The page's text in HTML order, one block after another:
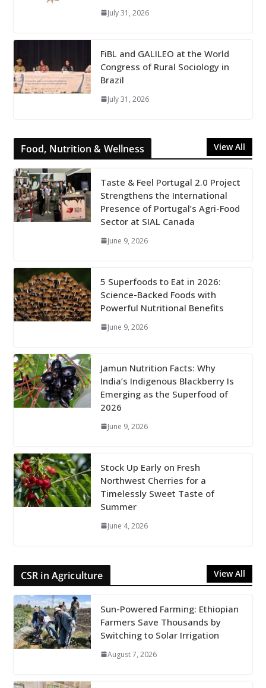
July 31, 2026
FiBL and GALILEO at the World
Congress of Rural Sociology in
Brazil
July 31, 2026
Food, Nutrition & Wellness View All
Taste & Feel Portugal 2.0 Project
Strengthens the International
Presence of Portugal’s Agri-Food
Sector at SIAL Canada
June 9, 2026
5 Superfoods to Eat in 2026:
Science-Backed Foods with
Powerful Nutritional Benefits
June 9, 2026
Jamun Nutrition Facts: Why
India’s Indigenous Blackberry Is
Emerging as the Superfood of
2026
June 9, 2026
Stock Up Early on Fresh
Northwest Cherries for a
Timelessly Sweet Taste of
Summer
June 4, 2026
CSR in Agriculture View All
Sun-Powered Farming: Ethiopian
Farmers Save Thousands by
Switching to Solar Irrigation
August 7, 2026